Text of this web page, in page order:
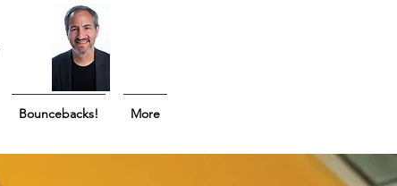
Bouncebacks! More